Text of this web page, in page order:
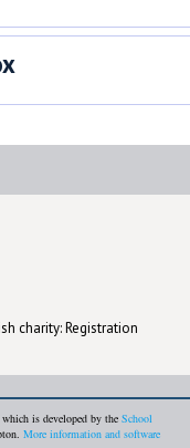
charity: Registration
which is developed by the School
More information and software